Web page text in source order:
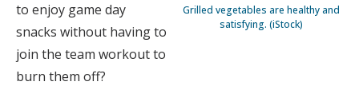
Grilled vegetables are healthy and
satisfying. (iStock)
to enjoy game day
snacks without having to
join the team workout to
burn them off?